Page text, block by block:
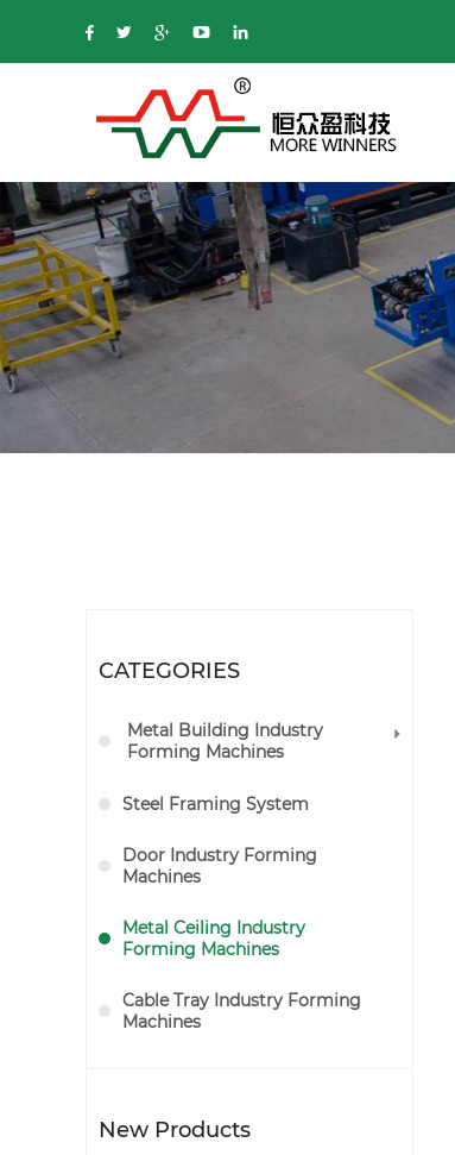
CATEGORIES
Metal Building Industry
Forming Machines
Steel Framing System
Door Industry Forming
Machines
Metal Ceiling Industry
Forming Machines
Cable Tray Industry Forming
Machines
New Products